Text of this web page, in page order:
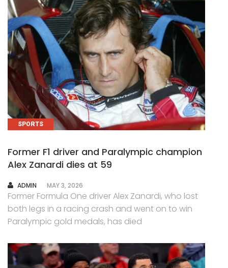
SPORTS
Former F1 driver and Paralympic champion
Alex Zanardi dies at 59
AUTHOR
ADMIN MAY 3, 2026
Former Formula One driver Alex Zanardi, who lost
both legs in a racing crash and went on to win
Paralympic gold medals, has died